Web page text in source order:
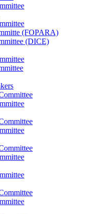
(FOPARA)
(DICE)